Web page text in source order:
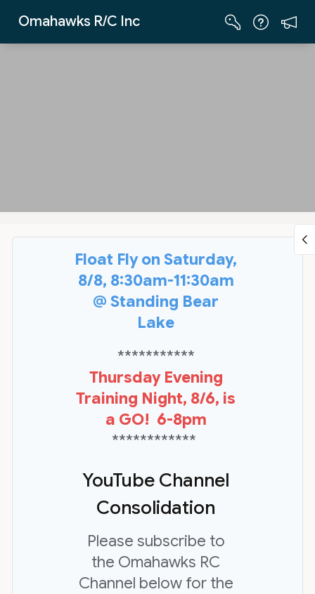
Omahawks R/C Inc
Float Fly on Saturday,
8/8, 8:30am-11:30am
@ Standing Bear
Lake
***********
Thursday Evening
Training Night, 8/6, is
a GO! 6-8pm
************
YouTube Channel
Consolidation
Please subscribe to
the Omahawks RC
Channel below for the